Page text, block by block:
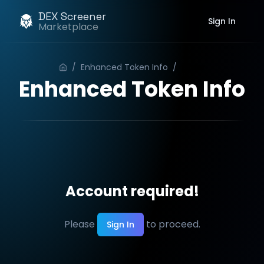
DEX Screener
Marketplace Sign In
/ Enhanced Token Info /
Enhanced Token Info
Account required!
Please Sign In to proceed.